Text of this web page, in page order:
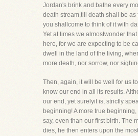
Jordan's brink and bathe every
death stream,till death shall be as
you shallcome to think of it with
Yet at times we almostwonder
here, for we are expecting to be
dwell in the land of the living,
more death, nor sorrow, nor
Then, again, it will be well for us
know our end in all its results.
our end, yet surelyit is, strictly
beginning! A more true
say, even than our first birth. The
dies, he then enters upon the